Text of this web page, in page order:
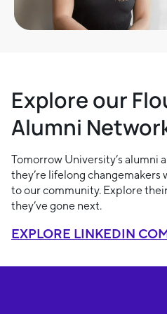
Explore our
Alumni
Tomorrow University’s alumni
they’re lifelong
to our community. Explore
they’ve gone next.
EXPLORE LINKEDIN